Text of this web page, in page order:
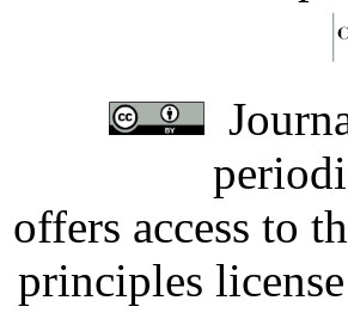
offers access to
principles